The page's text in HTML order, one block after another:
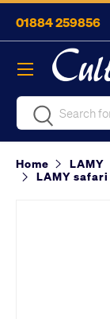
Skip to content
01884 259856
SearchSearch
Menu
Home LAMY
LAMY